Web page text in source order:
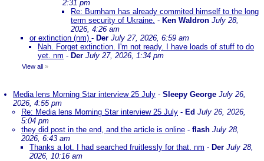
2:31 pm
Re: Burnham has already commited himself to the long
term security of Ukraine. - Ken Waldron July 28,
2026, 4:26 am
or extinction (nm) - Der July 27, 2026, 6:59 am
Nah. Forget extinction. I'm not ready. I have loads of stuff to do
yet. nm - Der July 27, 2026, 1:34 pm
View all »
Media lens Morning Star interview 25 July - Sleepy George July 26,
2026, 4:55 pm
Re: Media lens Morning Star interview 25 July - Ed July 26, 2026,
5:04 pm
they did post in the end, and the article is online - flash July 28,
2026, 6:43 am
Thanks a lot. I had searched fruitlessly for that. nm - Der July 28,
2026, 10:16 am